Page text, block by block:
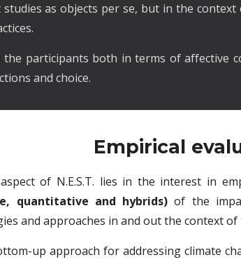
as objects per se, but in the context
participants both in terms of affective
and choice.
Empirical
of N.E.S.T. lies in the interest in
quantitative and hybrids)of the
and approaches in and out the context
up approach for addressing climate